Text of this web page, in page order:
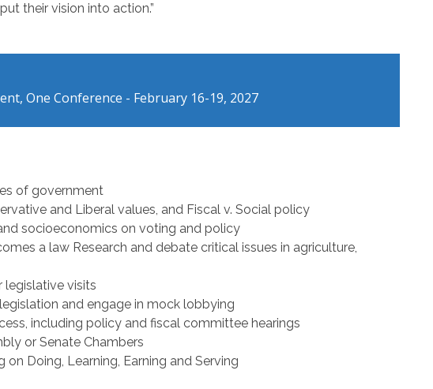
their vision into action.”
One Conference - February 16-19, 2027
of government
and Liberal values, and Fiscal v. Social policy
socioeconomics on voting and policy
a law Research and debate critical issues in agriculture,
legislative visits
and engage in mock lobbying
including policy and fiscal committee hearings
or Senate Chambers
Doing, Learning, Earning and Serving